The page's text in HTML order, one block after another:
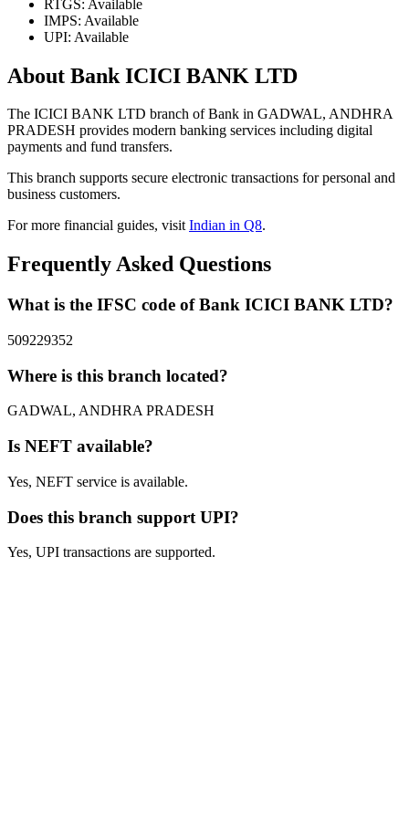
RTGS: Available
IMPS: Available
UPI: Available
About Bank ICICI BANK LTD
The ICICI BANK LTD branch of Bank in GADWAL, ANDHRA
PRADESH provides modern banking services including digital
payments and fund transfers.
This branch supports secure electronic transactions for personal and
business customers.
For more financial guides, visitIndian in Q8.
Frequently Asked Questions
What is the IFSC code of Bank ICICI BANK LTD?
509229352
Where is this branch located?
GADWAL, ANDHRA PRADESH
Is NEFT available?
Yes, NEFT service is available.
Does this branch support UPI?
Yes, UPI transactions are supported.